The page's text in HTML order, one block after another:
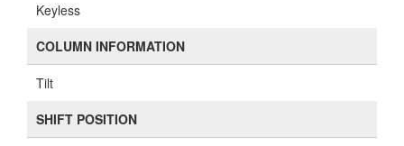
Keyless
COLUMN INFORMATION
Tilt
SHIFT POSITION